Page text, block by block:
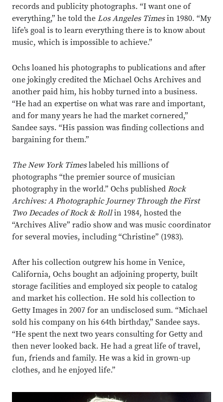
records and publicity photographs. “I want one of
everything,” he told the Los Angeles Timesin 1980. “My
life’s goal is to learn everything there is to know about
music, which is impossible to achieve.”
Ochs loaned his photographs to publications and after
one jokingly credited the Michael Ochs Archives and
another paid him, his hobby turned into a business.
“He had an expertise on what was rare and important,
and for many years he had the market cornered,”
Sandee says. “His passion was finding collections and
bargaining for them.”
The New York Timeslabeled his millions of
photographs “the premier source of musician
photography in the world.” Ochs published Rock
Archives: A Photographic Journey Through the First
Two Decades of Rock & Rollin 1984, hosted the
“Archives Alive” radio show and was music coordinator
for several movies, including “Christine” (1983).
After his collection outgrew his home in Venice,
California, Ochs bought an adjoining property, built
storage facilities and employed six people to catalog
and market his collection. He sold his collection to
Getty Images in 2007 for an undisclosed sum. “Michael
sold his company on his 64th birthday,” Sandee says.
“He spent the next two years consulting for Getty and
then never looked back. He had a great life of travel,
fun, friends and family. He was a kid in grown-up
clothes, and he enjoyed life.”